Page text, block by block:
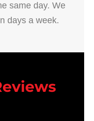
same day. We
days a week.